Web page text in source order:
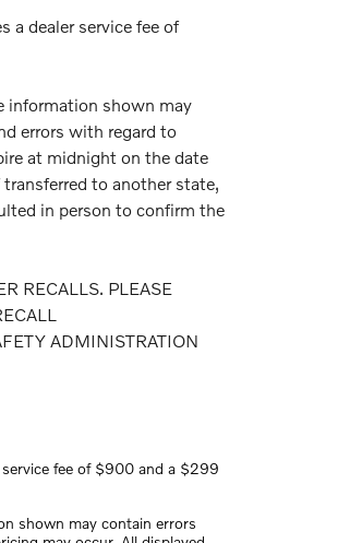
a dealer service fee of
information shown may
errors with regard to
at midnight on the date
to another state,
in person to confirm the
RECALLS. PLEASE
ADMINISTRATION
service fee of $900 and a $299
shown may contain errors